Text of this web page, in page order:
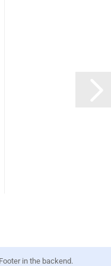
in the backend.